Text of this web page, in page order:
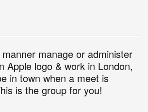
manage or administer
Apple logo & work in London,
in town when a meet is
is the group for you!